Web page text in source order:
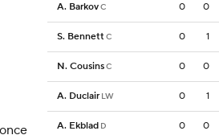
A. BarkovC 0 0
S. BennettC 0 1
N. CousinsC 0 0
A. Duclair LW 0 1
A. Ekblad D 0 0